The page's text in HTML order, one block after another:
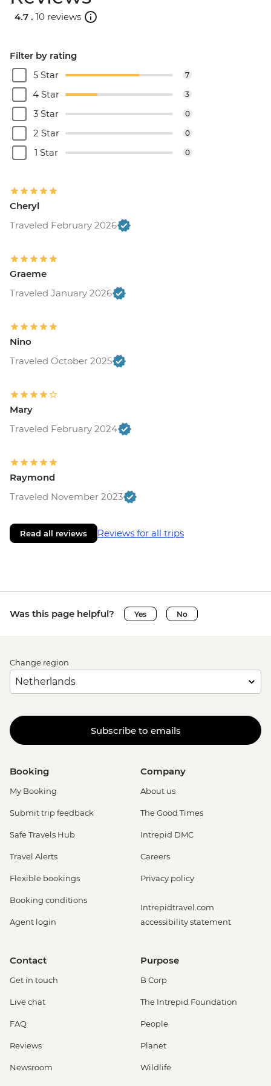
4.7 . 10 reviews
Filter by rating
5 Star
7
4 Star 3
3 Star 0
2 Star 0
1 Star 0
Cheryl
Traveled February 2026
Graeme
Traveled January 2026
Nino
Traveled October 2025
Mary
Traveled February 2024
Raymond
Traveled November 2023
Read all reviews Reviews for all trips
Was this page helpful? Yes No
Change region
Subscribe to emails
Booking
My Booking
Submit trip feedback
Safe Travels Hub
Travel Alerts
Flexible bookings
Booking conditions
Agent login
Company
About us
The Good Times
Intrepid DMC
Careers
Privacy policy
Intrepidtravel.com
accessibility statement
Contact
Get in touch
Live chat
FAQ
Reviews
Newsroom
Purpose
B Corp
The Intrepid Foundation
People
Planet
Wildlife